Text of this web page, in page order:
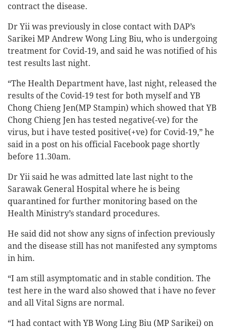
contract the disease.
Dr Yii was previously in close contact with DAP’s
Sarikei MP Andrew Wong Ling Biu, who is undergoing
treatment for Covid-19, and said he was notified of his
test results last night.
“The Health Department have, last night, released the
results of the Covid-19 test for both myself and YB
Chong Chieng Jen(MP Stampin) which showed that YB
Chong Chieng Jen has tested negative(-ve) for the
virus, but i have tested positive(+ve) for Covid-19,” he
said in a post on his official Facebook page shortly
before 11.30am.
Dr Yii said he was admitted late last night to the
Sarawak General Hospital where he is being
quarantined for further monitoring based on the
Health Ministry’s standard procedures.
He said did not show any signs of infection previously
and the disease still has not manifested any symptoms
in him.
“I am still asymptomatic and in stable condition. The
test here in the ward also showed that i have no fever
and all Vital Signs are normal.
“I had contact with YB Wong Ling Biu (MP Sarikei) on